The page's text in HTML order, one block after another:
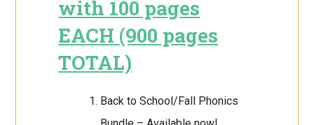
with 100 pages
EACH (900 pages
TOTAL)
Back to School/Fall Phonics